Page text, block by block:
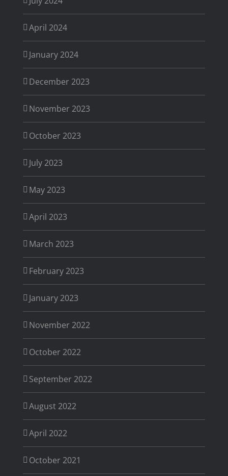
April 2024
January 2024
December 2023
November 2023
October 2023
July 2023
May 2023
April 2023
March 2023
February 2023
January 2023
November 2022
October 2022
September 2022
August 2022
April 2022
October 2021